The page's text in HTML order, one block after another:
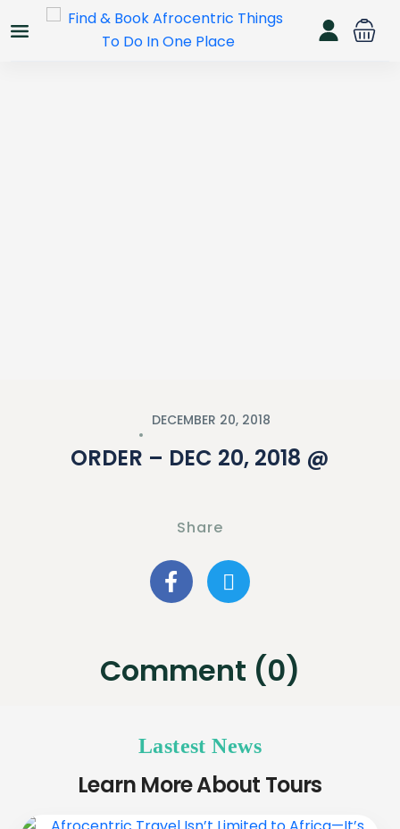
DECEMBER 20, 2018
ORDER – DEC 20, 2018 @
Share
Comment (0)
Lastest News
Learn More About Tours